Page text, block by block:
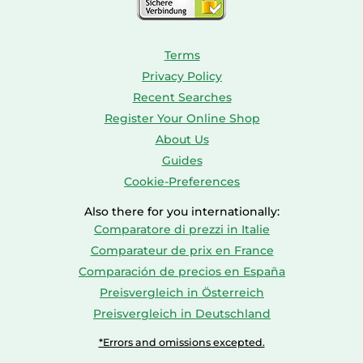
Terms
Privacy Policy
Recent Searches
Register Your Online Shop
About Us
Guides
Cookie-Preferences
Also there for you internationally:
Comparatore di prezzi in Italie
Comparateur de prix en France
Comparación de precios en España
Preisvergleich in Österreich
Preisvergleich in Deutschland
*Errors and omissions excepted.